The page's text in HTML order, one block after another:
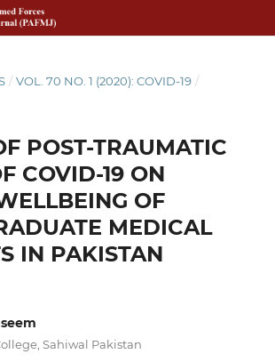
/ VOL. 70 NO. 1 (2020): COVID-19 /
POST-TRAUMATIC
COVID-19 ON
OF
MEDICAL
IN PAKISTAN
Sahiwal Pakistan